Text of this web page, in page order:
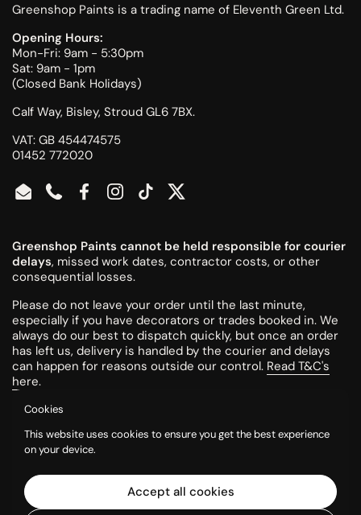
Greenshop Paints is a trading name of Eleventh Green Ltd.
Opening Hours:
Mon-Fri: 9am - 5:30pm
Sat: 9am - 1pm
(Closed Bank Holidays)
Calf Way, Bisley, Stroud GL6 7BX.
VAT: GB 454474575
01452 772020
EmailPhoneFacebookInstagram
TikTokTwitter
Greenshop Paints cannot be held responsible for courier
delays, missed work dates, contractor costs, or other
consequential losses.
Please do not leave your order until the last minute,
especially if you have decorators or trades booked in. We
always do our best to dispatch quickly, but once an order
has left us, delivery is handled by the courier and delays
can happen for reasons outside our control. Read T&C's
here.
All colours are mixed to order and cannot be returned or
refunded once made.
Please try a tester pot or swatch card before ordering
larger quantities. Colours can look different on screen, in
printed charts, and in your own room, so it is the
Cookies
This website uses cookies to ensure you get the best experience
on your device.
Accept all cookies